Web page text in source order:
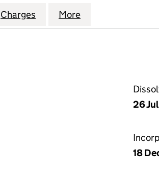
LIMITED (SC261073)
PROPERTIES LIMITED
Charges for BROGUE PROPERTIES
More
26
18